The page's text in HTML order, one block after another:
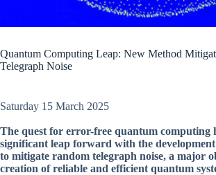
Quantum Computing Leap: New Method
Telegraph Noise
Saturday 15 March 2025
The quest for error-free quantum computing
significant leap forward with the
to mitigate random telegraph noise, a major
creation of reliable and efficient quantum